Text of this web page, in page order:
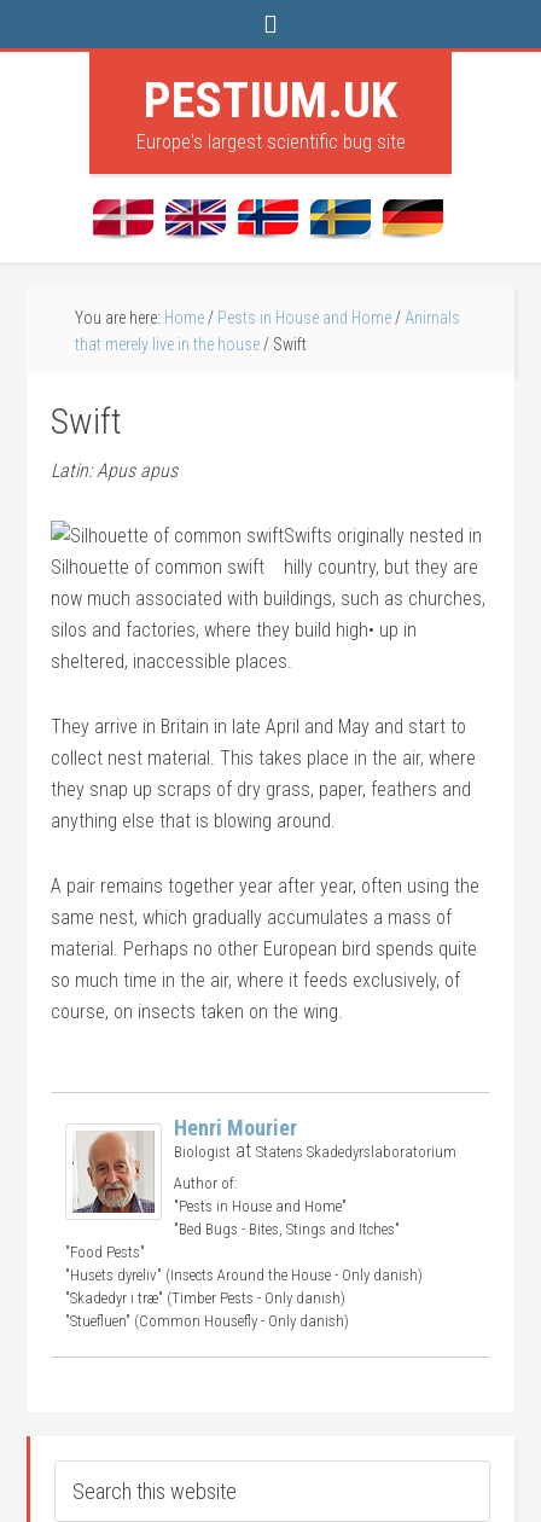
PESTIUM.UK
Europe's largest scientific bug site
You are here: Home / Pests in House and Home / Animals
that merely live in the house / Swift
Swift
Latin: Apus apus
Silhouette of common swift
Swifts originally nested in
hilly country, but they are
now much associated with buildings, such as churches,
silos and factories, where they build high• up in
sheltered, inaccessible places.
They arrive in Britain in late April and May and start to
collect nest material. This takes place in the air, where
they snap up scraps of dry grass, paper, feathers and
anything else that is blowing around.
A pair remains together year after year, often using the
same nest, which gradually accumulates a mass of
material. Perhaps no other European bird spends quite
so much time in the air, where it feeds exclusively, of
course, on insects taken on the wing.
Henri Mourier
Biologist atStatens Skadedyrslaboratorium
Author of:
"Pests in House and Home"
"Bed Bugs - Bites, Stings and Itches"
"Food Pests"
"Husets dyreliv" (Insects Around the House - Only danish)
"Skadedyr i træ" (Timber Pests - Only danish)
"Stuefluen" (Common Housefly - Only danish)